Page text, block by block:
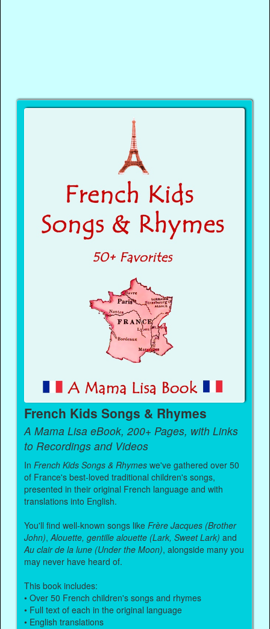
French Kids Songs & Rhymes
A Mama Lisa eBook, 200+ Pages, with Links
to Recordings and Videos
InFrench Kids Songs & Rhymes we've gathered over 50
of France's best-loved traditional children's songs,
presented in their original French language and with
translations into English.
You'll find well-known songs likeFrère Jacques (Brother
John),Alouette, gentille alouette (Lark, Sweet Lark) and
Au clair de la lune (Under the Moon), alongside many you
may never have heard of.
This book includes:
• Over 50 French children's songs and rhymes
• Full text of each in the original language
• English translations